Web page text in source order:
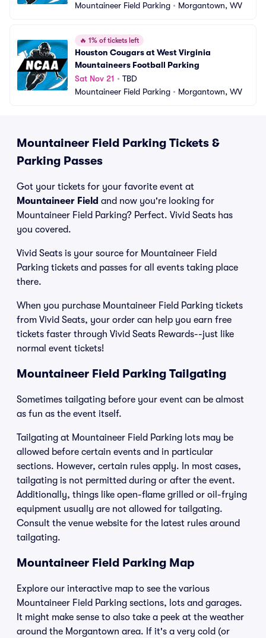
Mountaineer Field Parking • Morgantown, WV
🔥 1% of tickets left
Houston Cougars at West Virginia
Mountaineers Football Parking
Sat Nov 21 • TBD
Mountaineer Field Parking • Morgantown, WV
Mountaineer Field Parking Tickets &
Parking Passes
Got your tickets for your favorite event at
Mountaineer Field and now you're looking for
Mountaineer Field Parking? Perfect. Vivid Seats has
you covered.
Vivid Seats is your source for Mountaineer Field
Parking tickets and passes for all events taking place
there.
When you purchase Mountaineer Field Parking tickets
from Vivid Seats, your order can help you earn free
tickets faster through Vivid Seats Rewards--just like
normal event tickets!
Mountaineer Field Parking Tailgating
Sometimes tailgating before your event can be almost
as fun as the event itself.
Tailgating at Mountaineer Field Parking lots may be
allowed before certain events and in particular
sections. However, certain rules apply. In most cases,
tailgating is not permitted during or after the event.
Additionally, things like open-flame grilled or oil-frying
equipment usually are not allowed for tailgating.
Consult the venue website for the latest rules around
tailgating.
Mountaineer Field Parking Map
Explore our interactive map to see the various
Mountaineer Field Parking sections, lots and garages.
It might make sense to also take a peek at the weather
around the Morgantown area. If it's a very cold (or